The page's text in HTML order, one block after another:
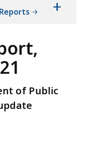
+
of Public